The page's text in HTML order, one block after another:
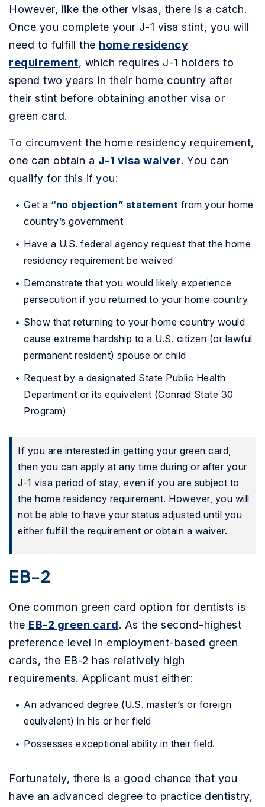
However, like the other visas, there is a catch.
Once you complete your J-1 visa stint, you will
need to fulfill the home residency
requirement, which requires J-1 holders to
spend two years in their home country after
their stint before obtaining another visa or
green card.
To circumvent the home residency requirement,
one can obtain a J-1 visa waiver. You can
qualify for this if you:
Get a “no objection” statement from your home
country’s government
Have a U.S. federal agency request that the home
residency requirement be waived
Demonstrate that you would likely experience
persecution if you returned to your home country
Show that returning to your home country would
cause extreme hardship to a U.S. citizen (or lawful
permanent resident) spouse or child
Request by a designated State Public Health
Department or its equivalent (Conrad State 30
Program)
If you are interested in getting your green card,
then you can apply at any time during or after your
J-1 visa period of stay, even if you are subject to
the home residency requirement. However, you will
not be able to have your status adjusted until you
either fulfill the requirement or obtain a waiver.
EB-2
One common green card option for dentists is
the EB-2 green card. As the second-highest
preference level in employment-based green
cards, the EB-2 has relatively high
requirements. Applicant must either:
An advanced degree (U.S. master’s or foreign
equivalent) in his or her field
Possesses exceptional ability in their field.
Fortunately, there is a good chance that you
have an advanced degree to practice dentistry,